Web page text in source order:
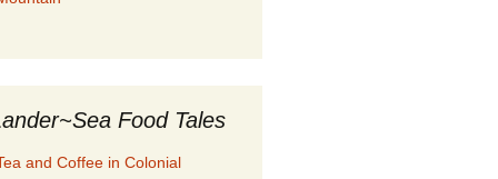
Food Tales
and Coffee in Colonial